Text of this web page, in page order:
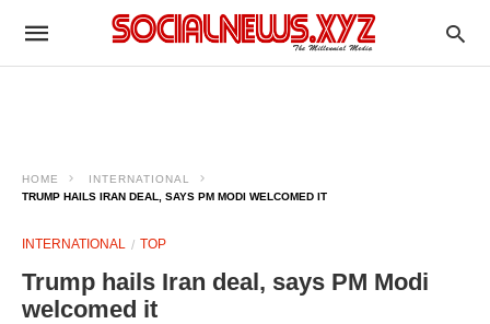
HOME
INTERNATIONAL
TRUMP HAILS IRAN DEAL, SAYS PM MODI WELCOMED IT
INTERNATIONAL TOP
Trump hails Iran deal, says PM Modi
welcomed it